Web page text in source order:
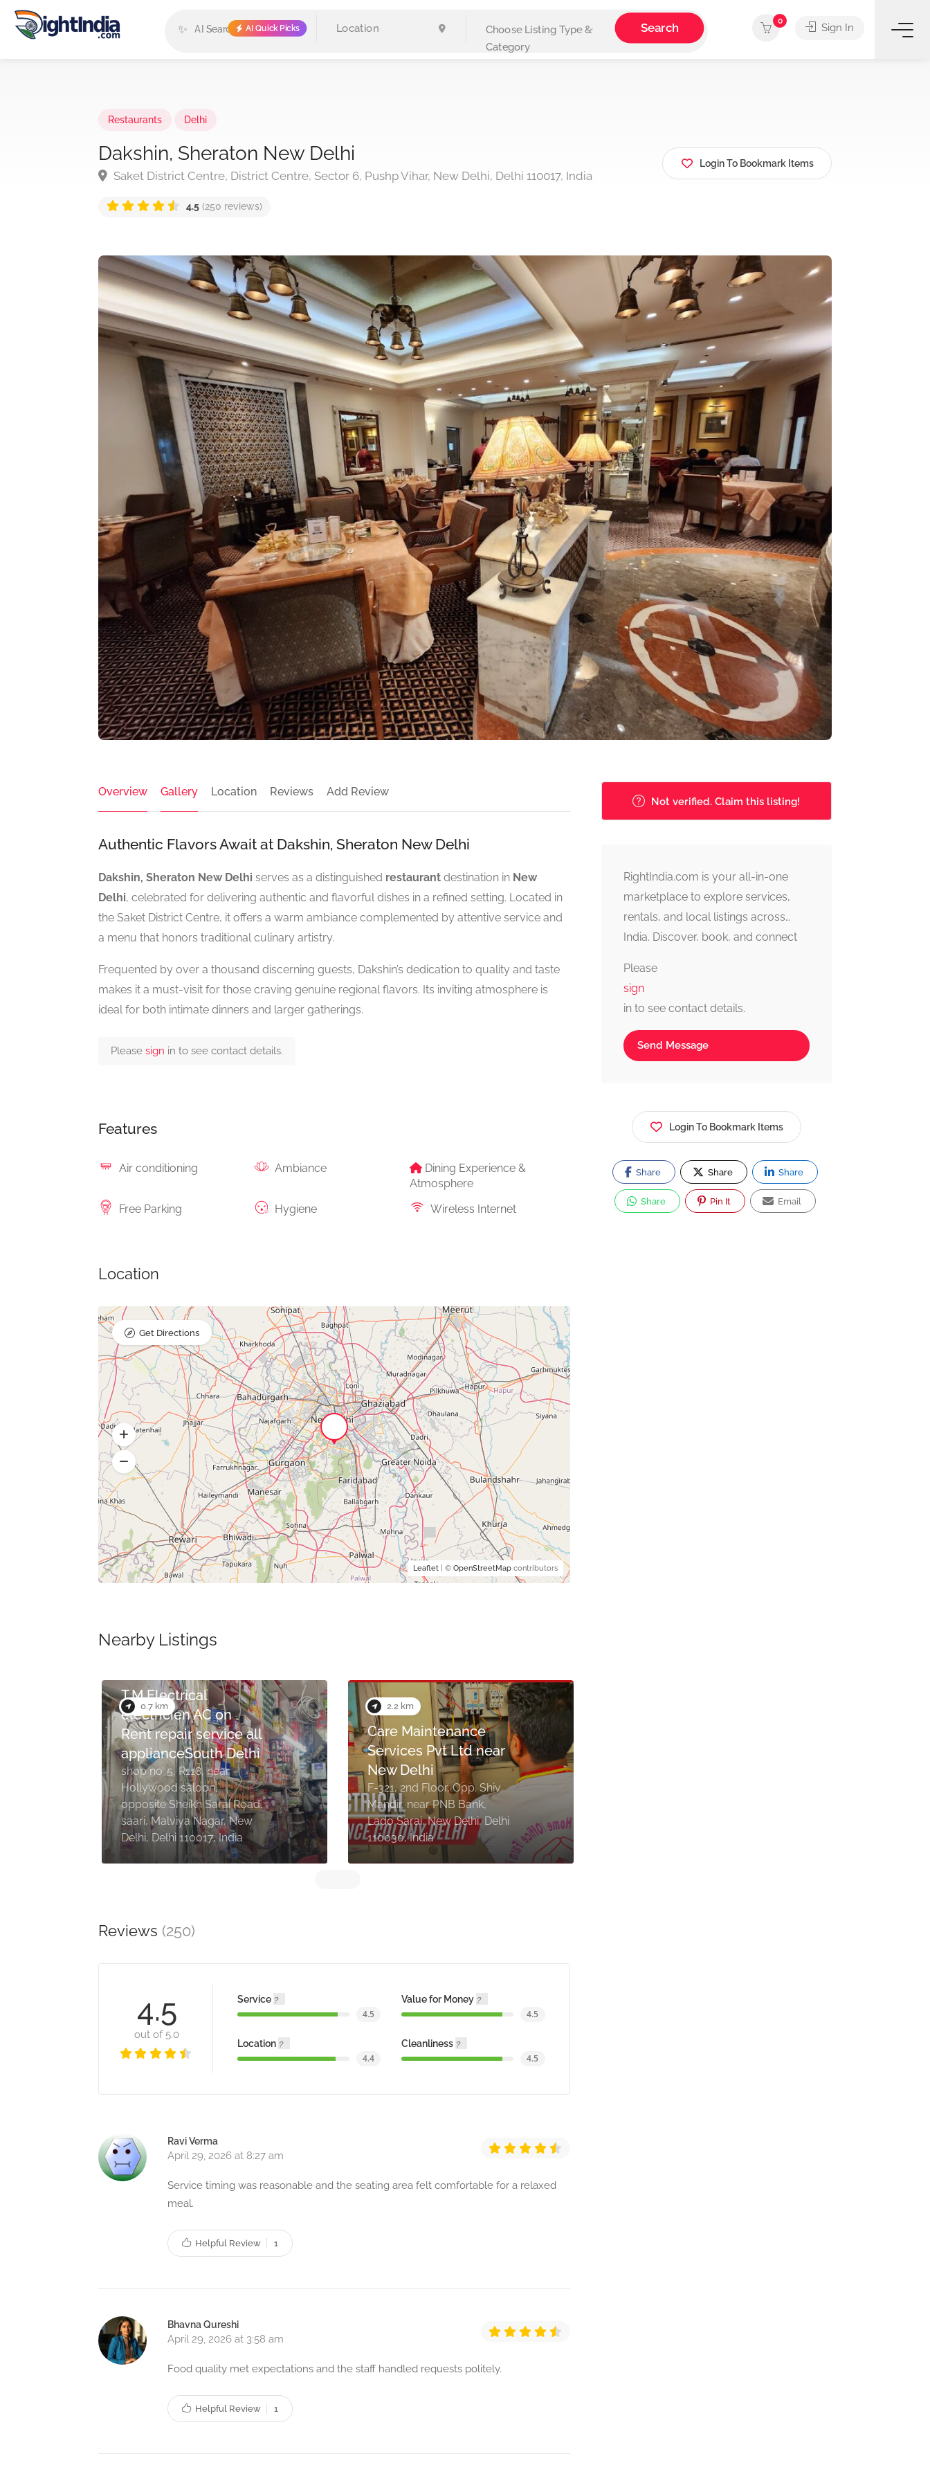
✨ AI Quick Picks
Choose Listing Type &
Category
Search
0
Sign In
Restaurants Delhi
Dakshin, Sheraton New Delhi
Saket District Centre, District Centre, Sector 6, Pushp Vihar, New Delhi, Delhi 110017, India
4.5 (250 reviews)
Login To Bookmark Items
Overview Gallery Location Reviews Add Review
Authentic Flavors Await at Dakshin, Sheraton New Delhi
Dakshin, Sheraton New Delhi serves as a distinguished restaurant destination in New
Delhi, celebrated for delivering authentic and flavorful dishes in a refined setting. Located in
the Saket District Centre, it offers a warm ambiance complemented by attentive service and
a menu that honors traditional culinary artistry.
Frequented by over a thousand discerning guests, Dakshin’s dedication to quality and taste
makes it a must-visit for those craving genuine regional flavors. Its inviting atmosphere is
ideal for both intimate dinners and larger gatherings.
Please sign in to see contact details.
Features
Air conditioning Ambiance
Dining Experience &
Atmosphere
Free Parking
Hygiene Wireless Internet
Location
Leaflet| © OpenStreetMapcontributors
Get Directions
Nearby Listings
3.7 km
United Cars
nehru apartment, K1/69,
Road, opposite South park
apartments, near B Block
Road, Gurudwara,
Chittaranjan Park, New
Delhi, Delhi 110019, India
3.9 km
Rupak Electricals &
Hardware
Shop No. 27, Mahendra
Kumar, C/4, Jain Marg, near
Father Angnal School, near
Durga Mandir, Gautam
Nagar, New Delhi, Delhi
110049, India
Reviews (250)
4.5
out of 5.0
Service
4.5
Value for Money
4.5
Location
4.4
Cleanliness
4.5
Ravi Verma
April 29, 2026 at 8:27 am
Service timing was reasonable and the seating area felt comfortable for a relaxed
meal.
Helpful Review 1
Bhavna Qureshi
April 29, 2026 at 3:58 am
Food quality met expectations and the staff handled requests politely.
Helpful Review 1
Not verified. Claim this listing!
RightIndia.com is your all-in-one
marketplace to explore services,
rentals, and local listings across
India. Discover, book, and connect
Please
sign
in to see contact details.
Send Message
Login To Bookmark Items
Share Share Share
Share Pin It Email